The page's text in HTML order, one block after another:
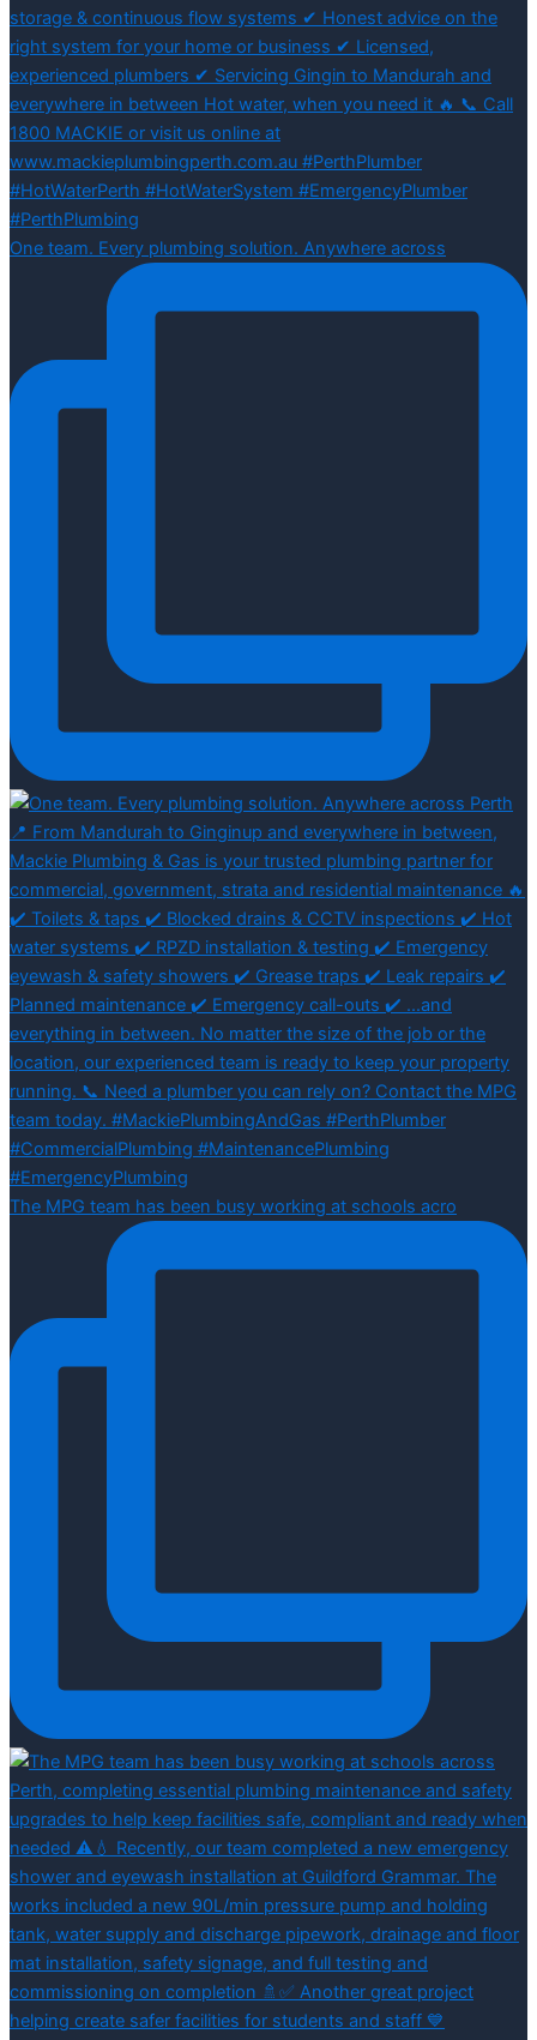
One team. Every plumbing solution. Anywhere across
The MPG team has been busy working at schools acro